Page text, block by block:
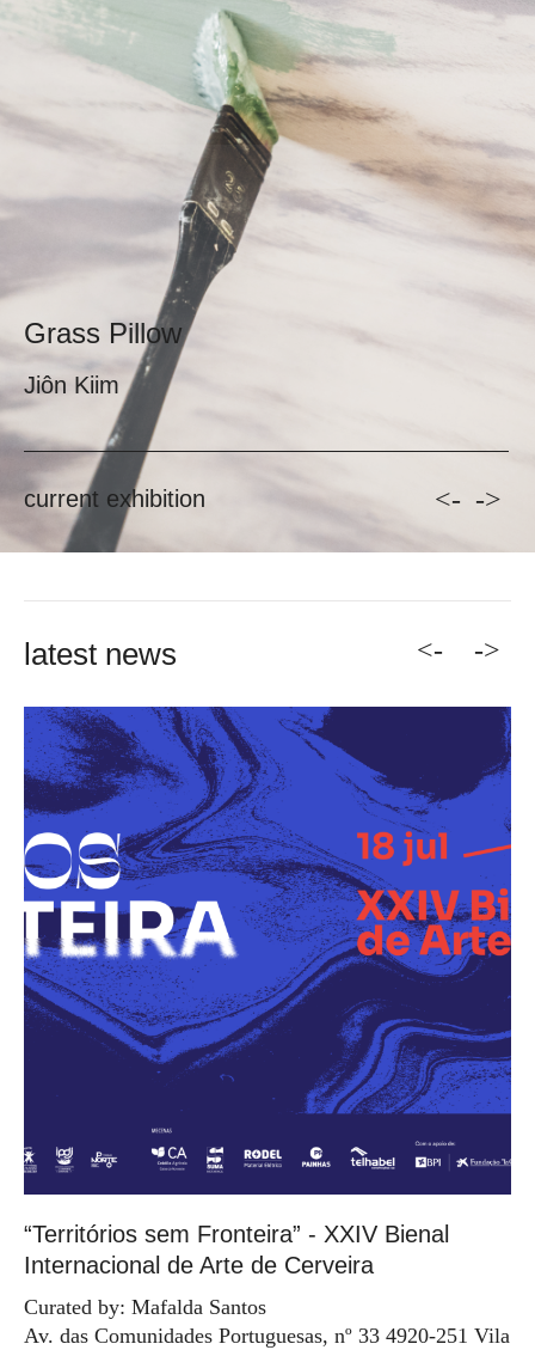
Grass Pillow
current exhibition <- ->
latest news <-
“Territórios sem Fronteira” - XXIV Bienal
Internacional de Arte de Cerveira
Curated by: Mafalda Santos
Av. das Comunidades Portuguesas, nº 33 4920-251 Vila
->